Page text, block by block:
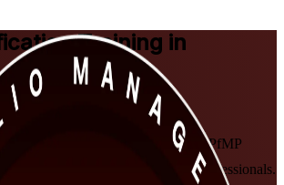
Training in
Credential
leadership with PMI-aligned PfMP
senior project and program professionals.